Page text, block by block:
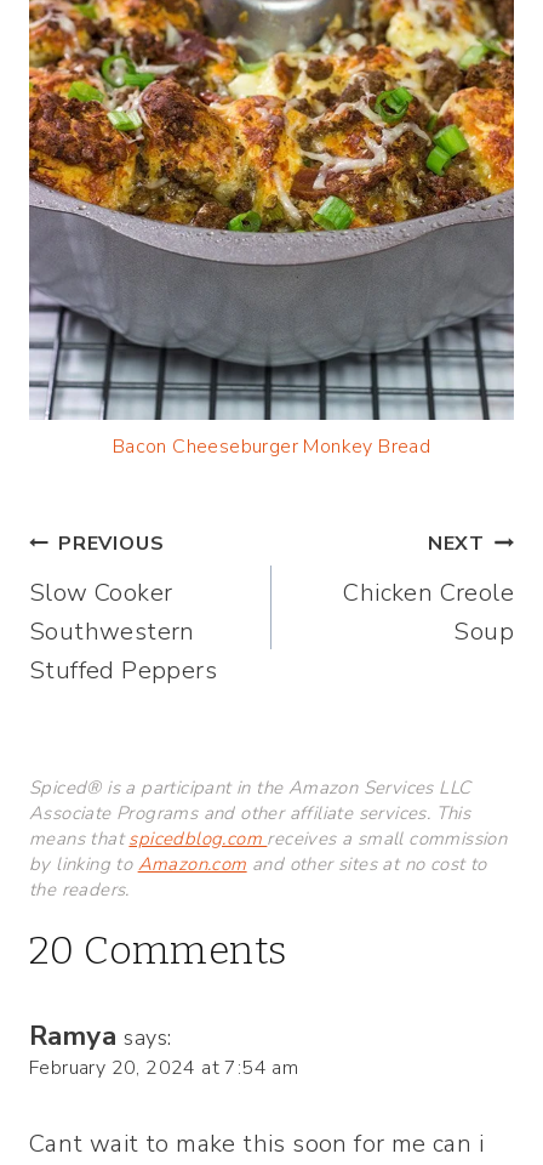
Bacon Cheeseburger Monkey Bread
Post
navigation
PREVIOUS
Slow Cooker
Southwestern
Stuffed Peppers
NEXT
Chicken Creole
Soup
Spiced® is a participant in the Amazon Services LLC
Associate Programs and other affiliate services. This
means thatspicedblog.com receives a small commission
by linking to Amazon.com and other sites at no cost to
the readers.
20 Comments
Ramya says:
February 20, 2024 at 7:54 am
Cant wait to make this soon for me can i